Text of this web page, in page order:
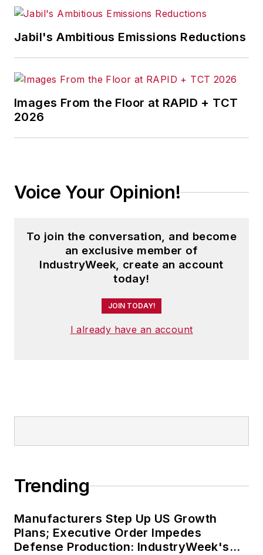
Jabil's Ambitious Emissions Reductions
Images From the Floor at RAPID + TCT
2026
Voice Your Opinion!
To join the conversation, and become
an exclusive member of
IndustryWeek, create an account
today!
JOIN TODAY!
I already have an account
Trending
Manufacturers Step Up US Growth
Plans; Executive Order Impedes
Defense Production: IndustryWeek's